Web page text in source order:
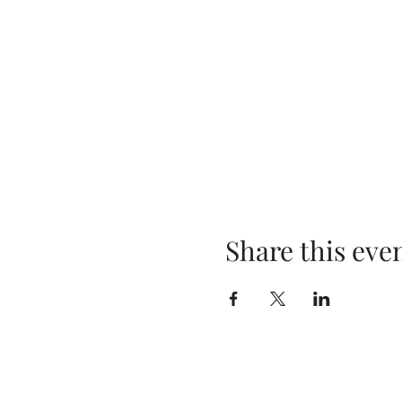
Share this